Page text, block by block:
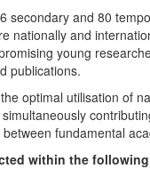
secondary and 80
nationally and
young
publications.
optimal utilisation of
fundamental
within the